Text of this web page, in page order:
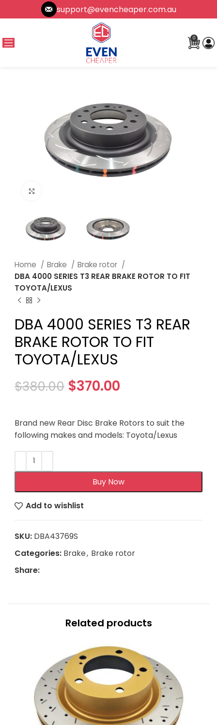
support@evencheaper.com.au
0
Home Brake
Brake rotor
DBA 4000 SERIES T3 REAR BRAKE ROTOR TO FIT
TOYOTA/LEXUS
DBA 4000 SERIES T3 REAR
BRAKE ROTOR TO FIT
TOYOTA/LEXUS
$380.00 $370.00
Brand new Rear Disc Brake Rotors to suit the
following makes and models: Toyota/Lexus
Buy Now
Add to wishlist
SKU: DBA43769S
Categories: Brake, Brake rotor
Share:
Related products